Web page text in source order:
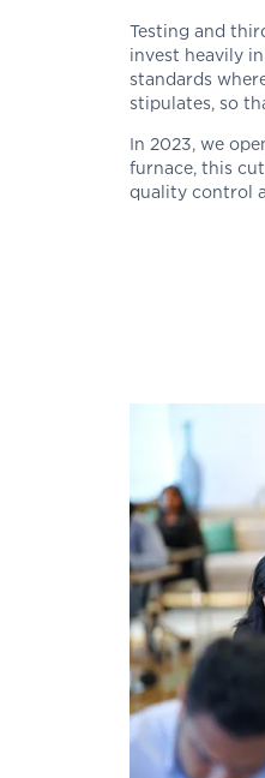
Testing and
invest heavily
standards
stipulates, so
In 2023, we
furnace, this
quality control